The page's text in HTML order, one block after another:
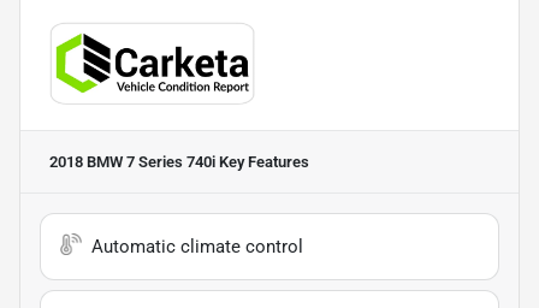
2018 BMW 7 Series 740i Key Features
Automatic climate control